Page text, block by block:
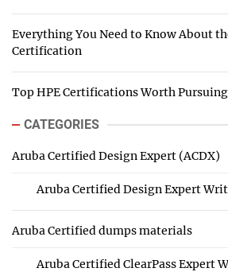
Everything You Need to Know About
Certification
Top HPE Certifications Worth
CATEGORIES
Aruba Certified Design Expert (ACDX)
Aruba Certified Design Expert
Aruba Certified dumps materials
Aruba Certified ClearPass Expert